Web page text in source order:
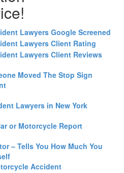
Moved The Stop Sign
Lawyers in New York
or Motorcycle Report
– Tells You How Much You
Accident